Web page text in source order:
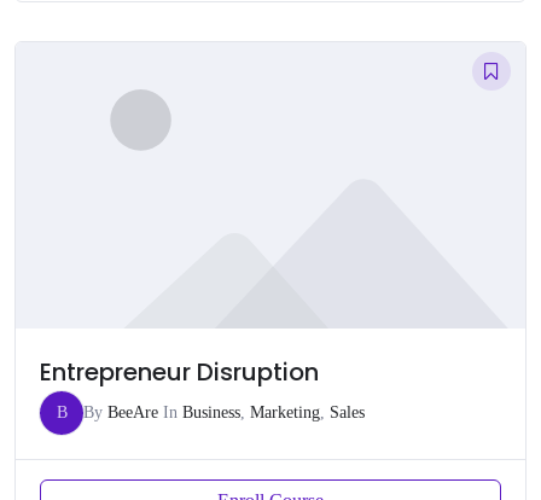
Entrepreneur Disruption
B By BeeAre In Business, Marketing, Sales